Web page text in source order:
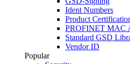
Ident Numbers
Product
PROFINET MAC
Standard GSD
Vendor ID
Popular